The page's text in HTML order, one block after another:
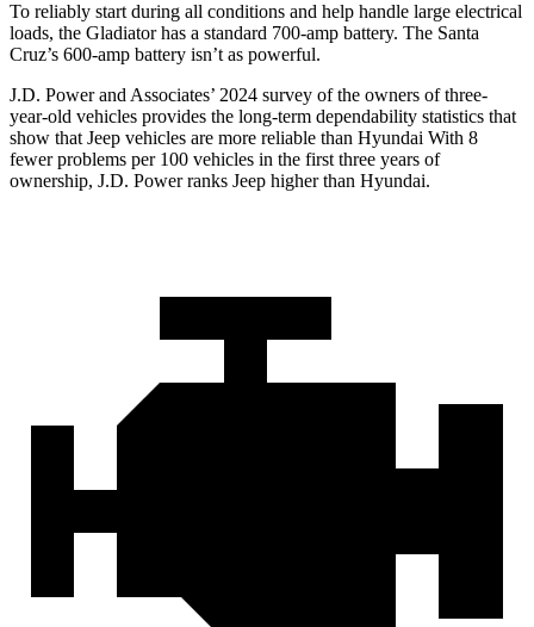
To reliably start during all conditions and help handle large electrical
loads, the Gladiator has a standard 700-amp battery. The Santa
Cruz’s 600-amp battery isn’t as powerful.
J.D. Power and Associates’ 2024 survey of the owners of three-
year-old vehicles provides the long-term dependability statistics that
show that Jeep vehicles are more reliable than Hyundai With 8
fewer problems per 100 vehicles in the first three years of
ownership, J.D. Power ranks Jeep higher than Hyundai.